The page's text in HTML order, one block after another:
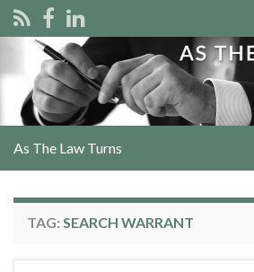
Search for:
As The Law Turns
TAG: SEARCH WARRANT